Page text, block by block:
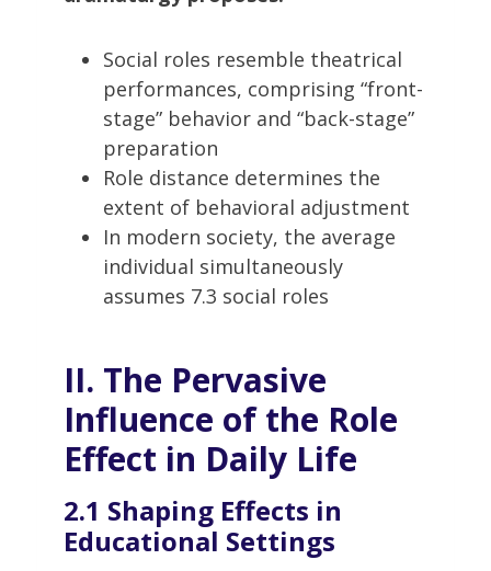
Social roles resemble theatrical
performances, comprising “front-
stage” behavior and “back-stage”
preparation
Role distance determines the
extent of behavioral adjustment
In modern society, the average
individual simultaneously
assumes 7.3 social roles
II. The Pervasive
Influence of the Role
Effect in Daily Life
2.1 Shaping Effects in
Educational Settings